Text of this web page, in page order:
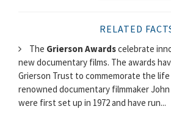
RELATED
The Grierson Awardscelebrate
new documentary films. The awards
Grierson Trust to commemorate the
renowned documentary filmmaker
were first set up in 1972 and have run...